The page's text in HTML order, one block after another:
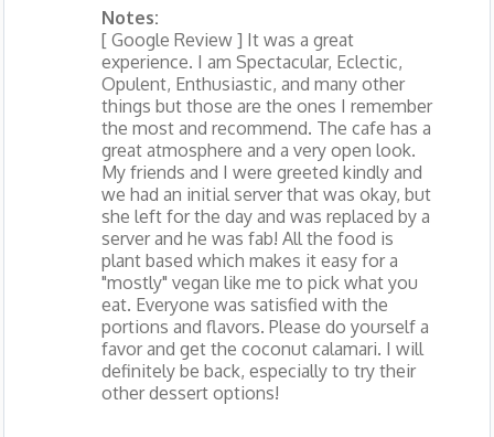
Notes:
[ Google Review ] It was a great
experience. I am Spectacular, Eclectic,
Opulent, Enthusiastic, and many other
things but those are the ones I remember
the most and recommend. The cafe has a
great atmosphere and a very open look.
My friends and I were greeted kindly and
we had an initial server that was okay, but
she left for the day and was replaced by a
server and he was fab! All the food is
plant based which makes it easy for a
"mostly" vegan like me to pick what you
eat. Everyone was satisfied with the
portions and flavors. Please do yourself a
favor and get the coconut calamari. I will
definitely be back, especially to try their
other dessert options!